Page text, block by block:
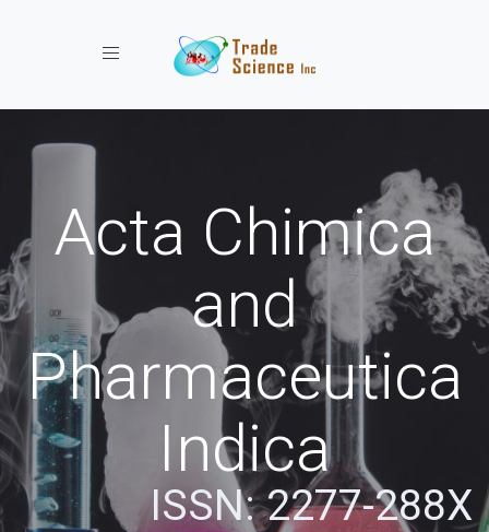
Toggle navigation
Acta Chimica
and
Pharmaceutica
Indica
ISSN: 2277-288X